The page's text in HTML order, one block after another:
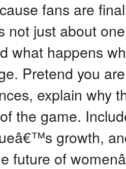
fans are
not just about
what happens
Pretend you
explain why
the game.
growth,
future of